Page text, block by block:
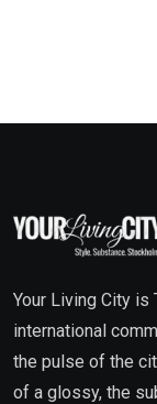
Your Living City
international
the pulse of the
of a glossy, the